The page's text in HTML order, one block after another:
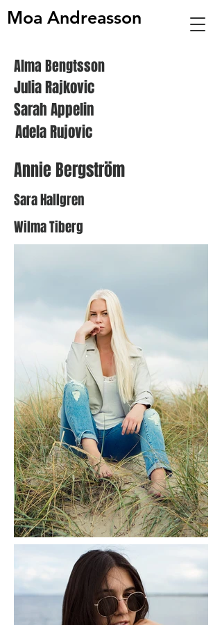
Moa Andreasson
Alma Bengtsson
Julia Rajkovic
Sarah Appelin
Adela Rujovic
Annie Bergström
Sara Hallgren
Wilma Tiberg